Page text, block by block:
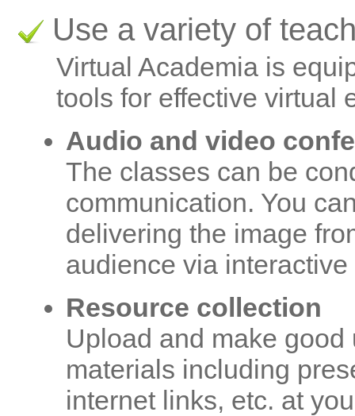
Use a variety of
Virtual Academia is
tools for effective virtual
Audio and video
The classes can be
communication. You
delivering the image
audience via interactive
Resource collection
Upload and make
materials including
internet links, etc. at